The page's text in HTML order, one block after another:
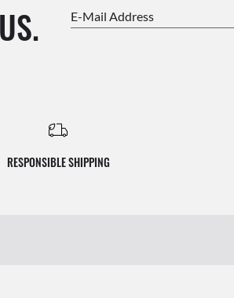
E-Mail Address
RESPONSIBLE SHIPPING